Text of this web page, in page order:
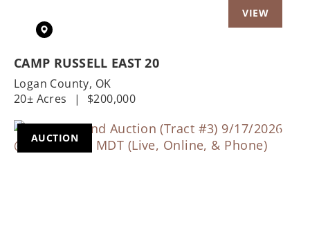
CAMP RUSSELL EAST 20
Logan County, OK
20± Acres
| $200,000
AUCTION